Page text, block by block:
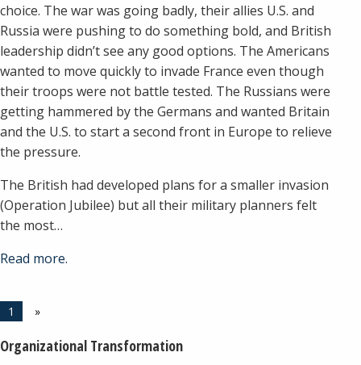
choice. The war was going badly, their allies U.S. and
Russia were pushing to do something bold, and British
leadership didn’t see any good options. The Americans
wanted to move quickly to invade France even though
their troops were not battle tested. The Russians were
getting hammered by the Germans and wanted Britain
and the U.S. to start a second front in Europe to relieve
the pressure.
The British had developed plans for a smaller invasion
(Operation Jubilee) but all their military planners felt
the most…
Read more.
1 »
Organizational Transformation